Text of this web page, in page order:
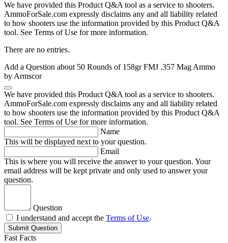
We have provided this Product Q&A tool as a service to shooters.
AmmoForSale.com expressly disclaims any and all liability related
to how shooters use the information provided by this Product Q&A
tool. See Terms of Use for more information.
There are no entries.
Add a Question about 50 Rounds of 158gr FMJ .357 Mag Ammo
by Armscor
We have provided this Product Q&A tool as a service to shooters.
AmmoForSale.com expressly disclaims any and all liability related
to how shooters use the information provided by this Product Q&A
tool. See Terms of Use for more information.
Name
This will be displayed next to your question.
Email
This is where you will receive the answer to your question. Your
email address will be kept private and only used to answer your
question.
Question
I understand and accept the Terms of Use.
Submit Question
Fast Facts